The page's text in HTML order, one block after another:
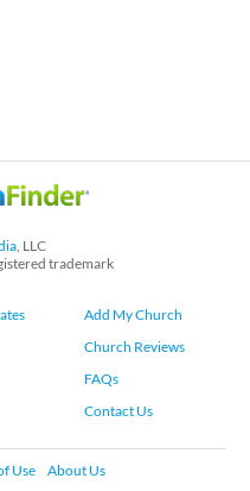
, LLC
trademark
Add My Church
Church Reviews
FAQs
Contact Us
Use About Us